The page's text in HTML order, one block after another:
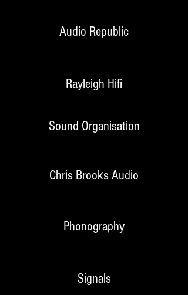
Phonography
Audio Republic
Rayleigh Hifi
Signals
Sound Organisation
Chris Brooks Audio